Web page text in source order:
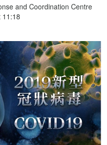
and Coordination Centre
11:18